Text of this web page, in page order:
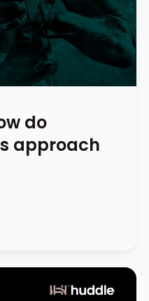
do
approach